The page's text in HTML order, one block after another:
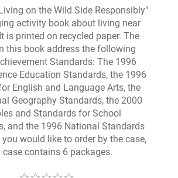
on the Wild Side Responsibly"
activity book about living near
is printed on recycled paper. The
this book address the following
Standards: The 1996
Education Standards, the 1996
English and Language Arts, the
Geography Standards, the 2000
and Standards for School
and the 1996 National Standards
would like to order by the case,
case contains 6 packages.